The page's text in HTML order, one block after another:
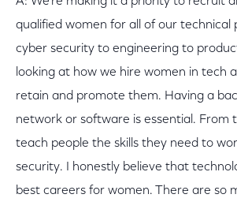
qualified women for all of our technical
cyber security to engineering to
looking at how we hire women in tech
retain and promote them. Having a
network or software is essential. From
teach people the skills they need to
security. I honestly believe that
best careers for women. There are so